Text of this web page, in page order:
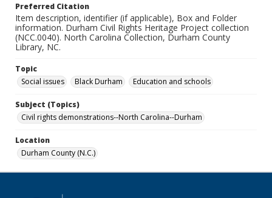
Preferred Citation
Item description, identifier (if applicable), Box and Folder
information. Durham Civil Rights Heritage Project collection
(NCC.0040). North Carolina Collection, Durham County
Library, NC.
Topic
Social issues
Black Durham Education and schools
Subject (Topics)
Civil rights demonstrations--North Carolina--Durham
Location
Durham County (N.C.)